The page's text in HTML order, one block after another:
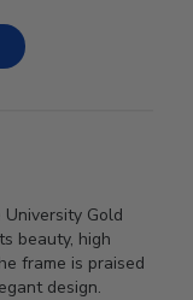
Gold
beauty, high
frame is praised
design.